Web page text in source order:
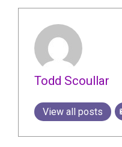
Todd Scoullar
View all posts